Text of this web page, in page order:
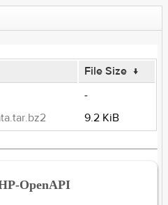
File Size ↓
-
9.2 KiB
OpenAPI